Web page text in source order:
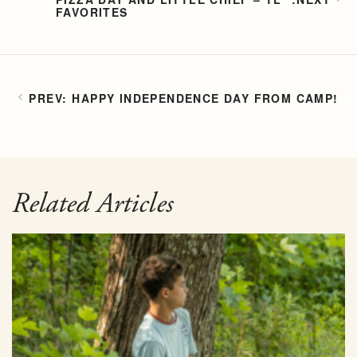
HAPPY INDEPENDENCE DAY FROM CAMP!
FAVORITES
Related Articles